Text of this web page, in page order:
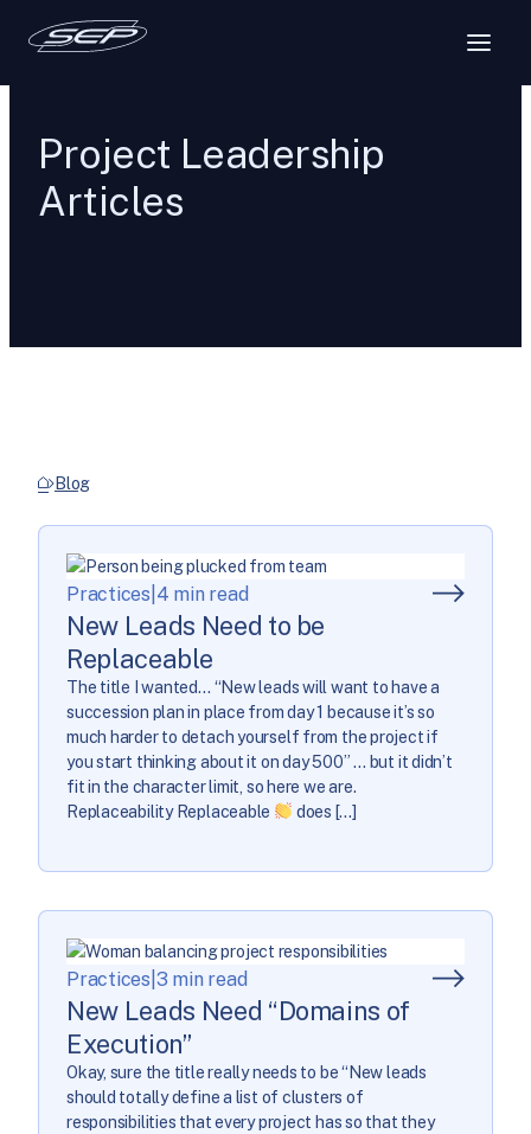
Project Leadership
Articles
Blog
Practices 4 min read
New Leads Need to be
Replaceable
The title I wanted… “New leads will want to have a
succession plan in place from day 1 because it’s so
much harder to detach yourself from the project if
you start thinking about it on day 500” … but it didn’t
fit in the character limit, so here we are.
Replaceability Replaceable
does […]
Practices 3 min read
New Leads Need “Domains of
Execution”
Okay, sure the title really needs to be “New leads
should totally define a list of clusters of
responsibilities that every project has so that they